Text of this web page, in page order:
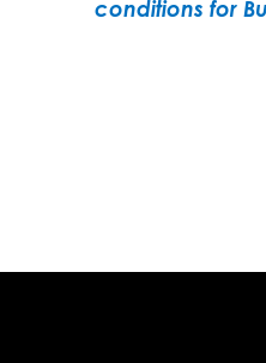
conditions for